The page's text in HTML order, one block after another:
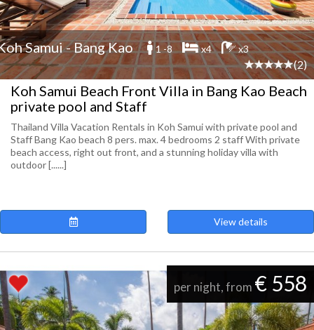
Samui - Bang Kao 1 -8 x4 x3
(2)
Koh Samui Beach Front Villa in Bang Kao Beach
private pool and Staff
Thailand Villa Vacation Rentals in Koh Samui with private pool and
Staff Bang Kao beach 8 pers. max. 4 bedrooms 2 staff With private
beach access, right out front, and a stunning holiday villa with
outdoor [......]
View details
per night, from € 558